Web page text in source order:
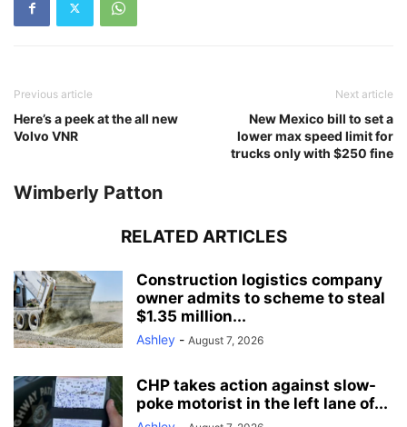
Previous article
Here’s a peek at the all new
Volvo VNR
Next article
New Mexico bill to set a
lower max speed limit for
trucks only with $250 fine
Wimberly Patton
RELATED ARTICLES
Construction logistics company
owner admits to scheme to steal
$1.35 million...
Ashley - August 7, 2026
CHP takes action against slow-
poke motorist in the left lane of...